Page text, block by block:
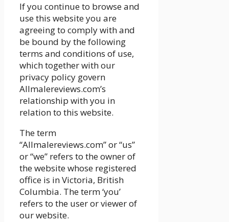
If you continue to browse and
use this website you are
agreeing to comply with and
be bound by the following
terms and conditions of use,
which together with our
privacy policy govern
Allmalereviews.com’s
relationship with you in
relation to this website.
The term
“Allmalereviews.com” or “us”
or “we” refers to the owner of
the website whose registered
office is in Victoria, British
Columbia. The term ‘you’
refers to the user or viewer of
our website.